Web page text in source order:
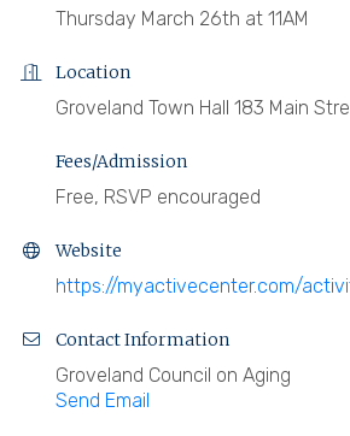
Thursday March 26th at 11AM
Location
Groveland Town Hall 183 Main
Fees/Admission
Free, RSVP encouraged
Website
https://myactivecenter.com/
Contact Information
Groveland Council on Aging
Send Email